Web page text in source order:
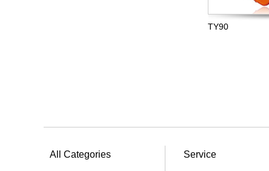
TY90
All Categories Service